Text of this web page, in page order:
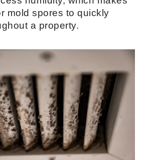
mold spores to quickly
a property.